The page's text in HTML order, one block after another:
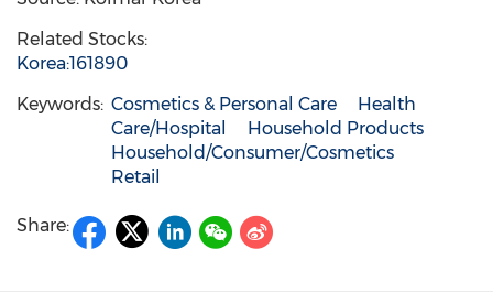
Related Stocks:
Korea:161890
Keywords: Cosmetics & Personal Care
Health
Care/Hospital
Household Products
Household/Consumer/Cosmetics
Retail
Share: